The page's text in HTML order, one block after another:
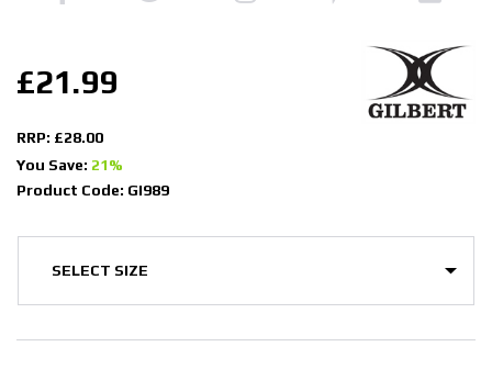
£21.99
RRP: £28.00
You Save: 21%
Product Code: GI989